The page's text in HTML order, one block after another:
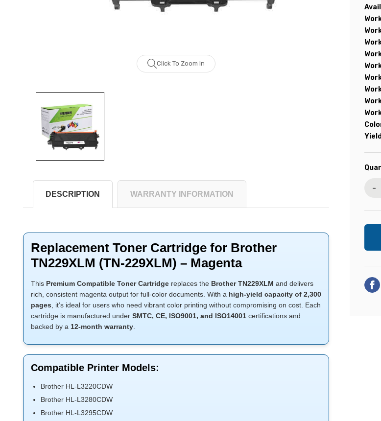
Click To Zoom In
-
DESCRIPTION WARRANTY INFORMATION
Replacement Toner Cartridge for Brother
TN229XLM (TN-229XLM) – Magenta
This Premium Compatible Toner Cartridge replaces the Brother TN229XLM and delivers
rich, consistent magenta output for full-color documents. With a high-yield capacity of 2,300
pages , it’s ideal for users who need vibrant color printing without compromising on cost. Each
cartridge is manufactured under SMTC, CE, ISO9001, and ISO14001 certifications and
backed by a 12-month warranty
Compatible Printer Models:
Brother HL-L3220CDW
Brother HL-L3280CDW
Brother HL-L3295CDW